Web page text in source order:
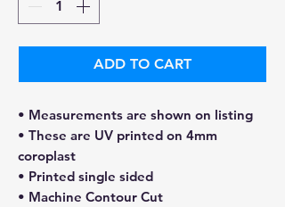
ADD TO CART
• Measurements are shown on listing
• These are UV printed on 4mm
coroplast
• Printed single sided
• Machine Contour Cut